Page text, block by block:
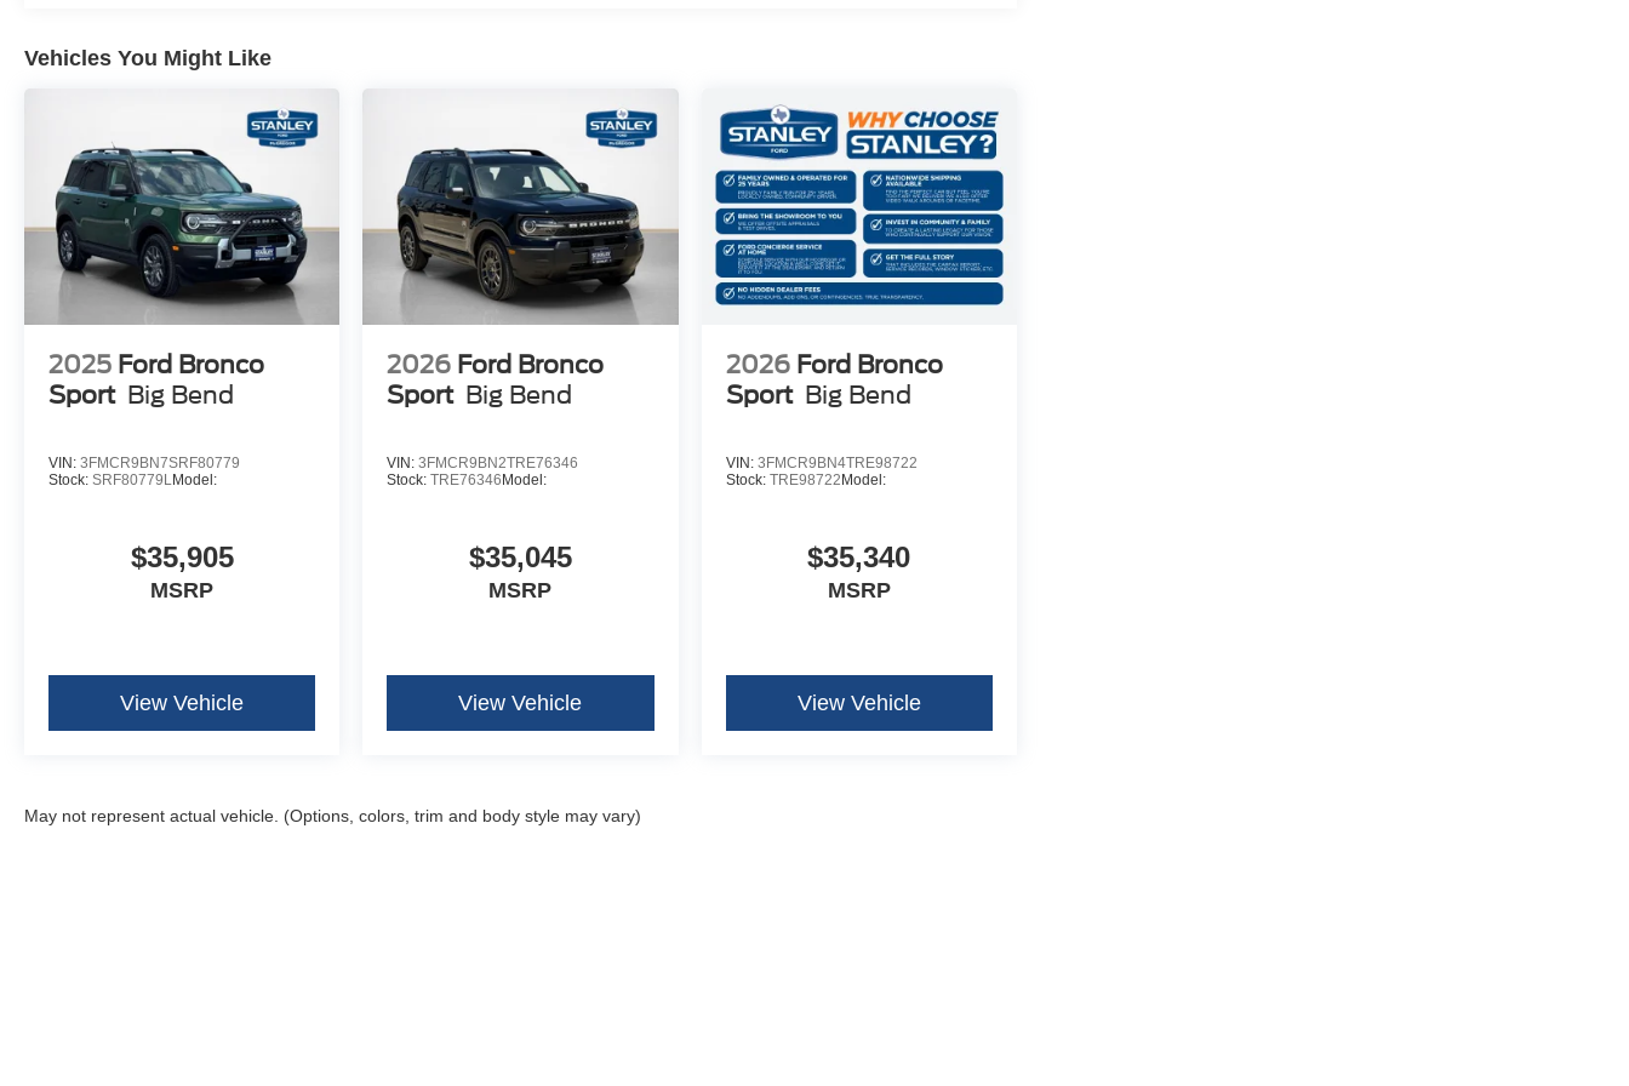
Power-Folding with Autofold Side Mirrors
Equipment Group 800A Standard Package
Vehicles You Might Like
2025 Ford Bronco
Sport Big Bend
VIN: 3FMCR9BN7SRF80779
Stock: SRF80779LModel:
$35,905
MSRP
View Vehicle
2026 Ford Bronco
Sport Big Bend
VIN:3FMCR9BN2TRE76346
Stock:TRE76346 Model:
$35,045
MSRP
View Vehicle
2026 Ford Bronco
Sport Big Bend
VIN: 3FMCR9BN4TRE98722
Stock: TRE98722 Model:
$35,340
MSRP
View Vehicle
May not represent actual vehicle. (Options, colors, trim and body style may vary)